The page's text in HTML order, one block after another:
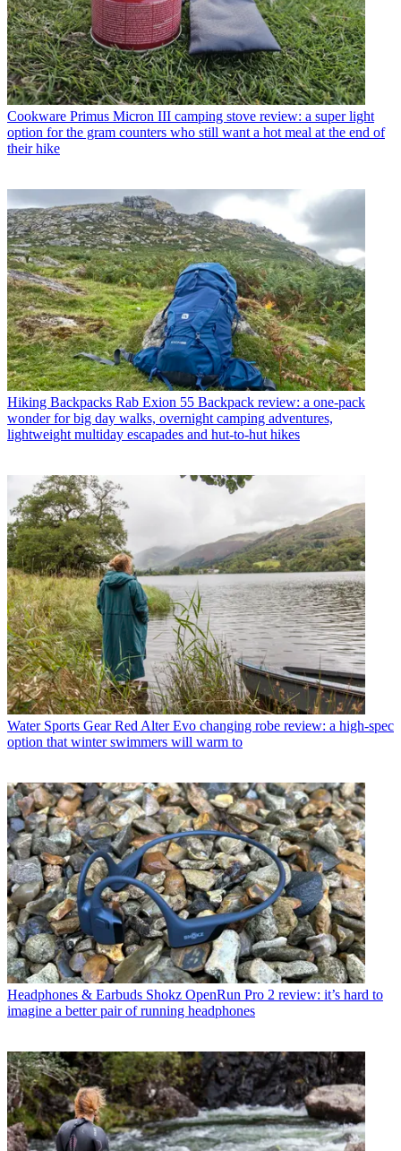
Cookware Primus Micron III camping stove review: a super light
option for the gram counters who still want a hot meal at the end of
their hike
Hiking Backpacks Rab Exion 55 Backpack review: a one-pack
wonder for big day walks, overnight camping adventures,
lightweight multiday escapades and hut-to-hut hikes
Water Sports Gear Red Alter Evo changing robe review: a high-spec
option that winter swimmers will warm to
Headphones & Earbuds Shokz OpenRun Pro 2 review: it’s hard to
imagine a better pair of running headphones